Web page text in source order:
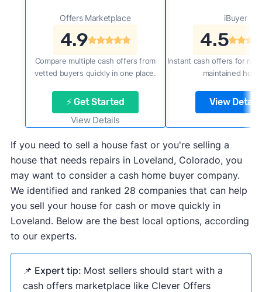
Offers Marketplace
4.9
Compare multiple cash offers from
vetted buyers quickly in one place.
⚡ Get Started
View Details
iBuyer
4.5
Instant cash offers for
maintained
View Details
If you need to sell a house fast or you're selling a
house that needs repairs in Loveland, Colorado, you
may want to consider a cash home buyer company.
We identified and ranked 28 companies that can help
you sell your house for cash or move quickly in
Loveland. Below are the best local options, according
to our experts.
📌 Expert tip: Most sellers should start with a
cash offers marketplace like Clever Offers